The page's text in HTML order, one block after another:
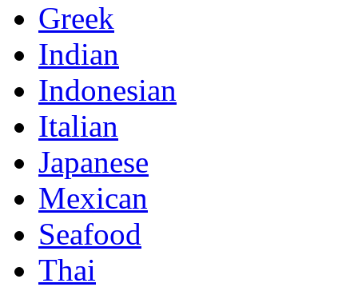
Greek
Indian
Indonesian
Italian
Japanese
Mexican
Seafood
Thai